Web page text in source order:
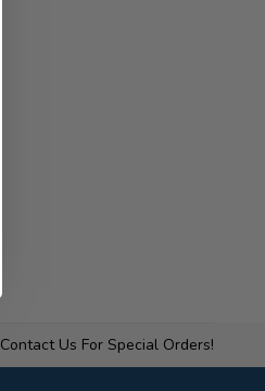
Contact Us For Special Orders!